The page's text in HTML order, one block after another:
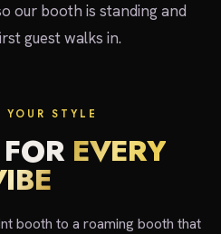
our booth is standing and
guest walks in.
YOUR STYLE
EVERY
booth to a roaming booth that